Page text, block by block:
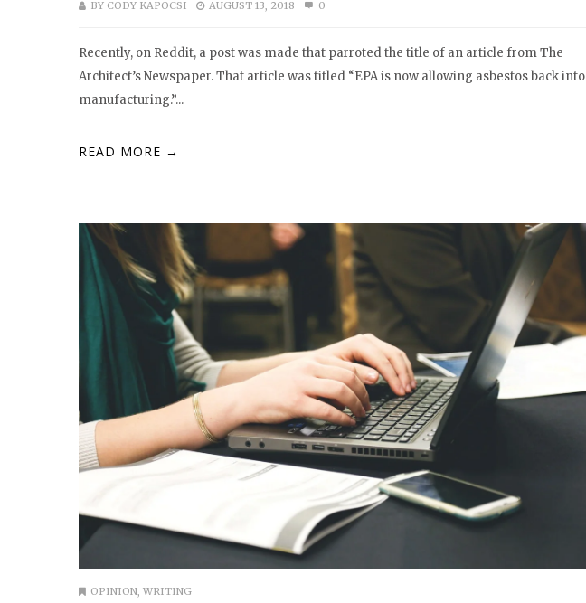
BY CODY KAPOCSI AUGUST 13, 2018 0
Recently, on Reddit, a post was made that parroted the title of an article from The
Architect’s Newspaper. That article was titled “EPA is now allowing asbestos back into
manufacturing.”...
READ MORE →
OPINION, WRITING